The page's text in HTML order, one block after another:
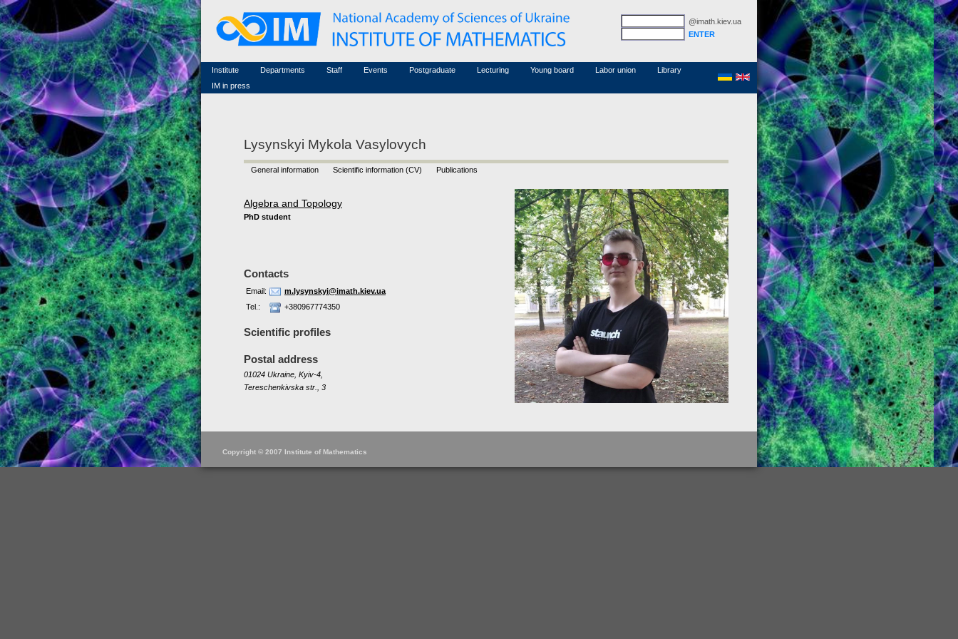
@imath.kiev.ua
Institute
Famous scientists
Memorial
Scientific workflow
Departments
Staff
Associated researchers
Non-academic staff
Events
Conferences (archive)
Courses in mathematics
Postgraduate Lecturing Young board Labor union Library
MathSciNet
Links
IM in press
Lysynskyi Mykola Vasylovych
General information Scientific information (CV) Publications
Algebra and Topology
PhD student
Contacts
Email:
m.lysynskyi@imath.kiev.ua
Tel.:
+380967774350
Scientific profiles
Postal address
01024 Ukraine, Kyiv-4,
Tereschenkivska str., 3
Copyright © 2007 Institute of Mathematics